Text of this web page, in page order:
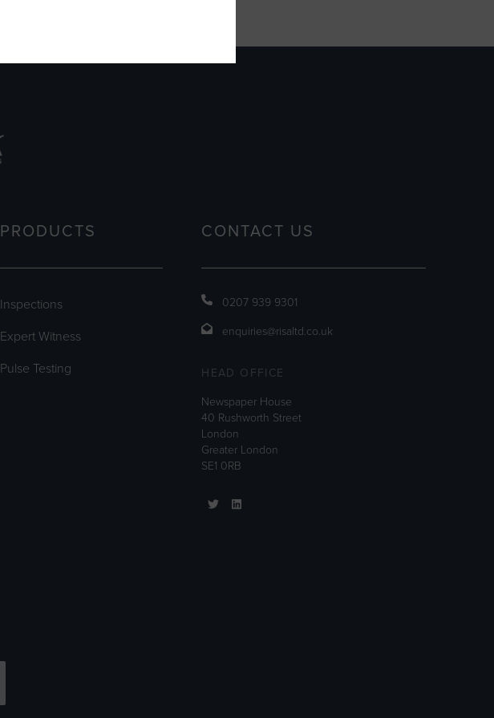
PRODUCTS
Inspections
Expert Witness
Pulse Testing
CONTACT US
0207 939 9301
enquiries@risaltd.co.uk
HEAD OFFICE
Newspaper House
40 Rushworth Street
London
Greater London
SE1 0RB